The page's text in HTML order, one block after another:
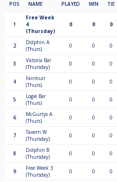
POS NAME PLAYED WIN TIE
1
Free Week
4
(Thursday)
0 0 0
2
Dolphin A
(Thurs)
0 0 0
3
Victoria Bar
(Thursday)
0 0 0
4
Fairmuir
(Thurs)
0 0 0
5
Logie Bar
(Thurs)
0 0 0
6
McGurtys A
(Thurs)
0 0 0
7
Tavern W
(Thursday)
0 0 0
8
Dolphin B
(Thursday)
0 0 0
9
Free Week 3
(Thursday)
0 0 0